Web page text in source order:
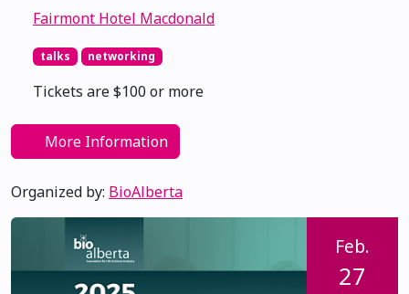
Fairmont Hotel Macdonald
talks networking
Tickets are $100 or more
More Information
Organized by: BioAlberta
Feb.
27